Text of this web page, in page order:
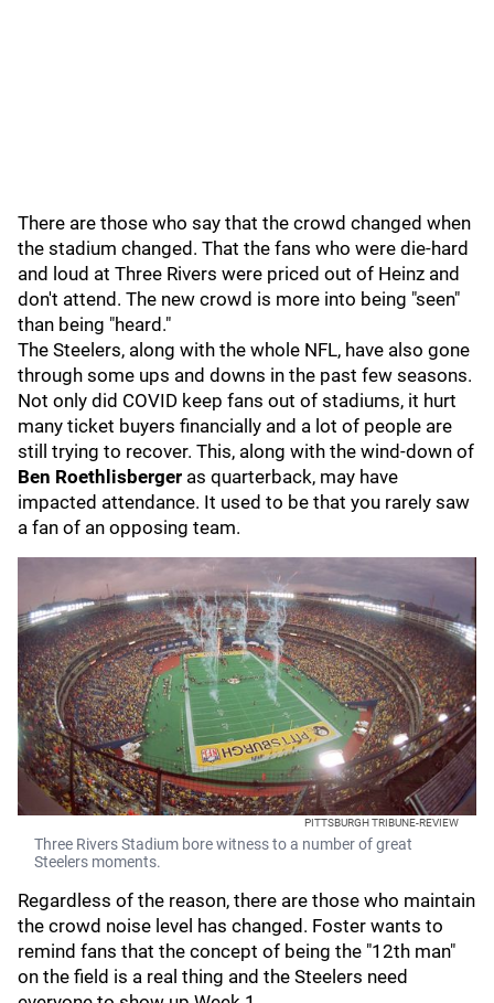
There are those who say that the crowd changed when
the stadium changed. That the fans who were die-hard
and loud at Three Rivers were priced out of Heinz and
don't attend. The new crowd is more into being "seen"
than being "heard."
The Steelers, along with the whole NFL, have also gone
through some ups and downs in the past few seasons.
Not only did COVID keep fans out of stadiums, it hurt
many ticket buyers financially and a lot of people are
still trying to recover. This, along with the wind-down of
Ben Roethlisberger as quarterback, may have
impacted attendance. It used to be that you rarely saw
a fan of an opposing team.
PITTSBURGH TRIBUNE-REVIEW
Three Rivers Stadium bore witness to a number of great
Steelers moments.
Regardless of the reason, there are those who maintain
the crowd noise level has changed. Foster wants to
remind fans that the concept of being the "12th man"
on the field is a real thing and the Steelers need